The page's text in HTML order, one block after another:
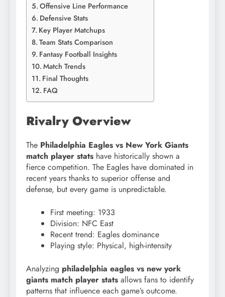
Offensive Line Performance
Defensive Stats
Key Player Matchups
Team Stats Comparison
Fantasy Football Insights
Match Trends
Final Thoughts
FAQ
Rivalry Overview
The Philadelphia Eagles vs New York Giants
match player stats have historically shown a
fierce competition. The Eagles have dominated in
recent years thanks to superior offense and
defense, but every game is unpredictable.
First meeting: 1933
Division: NFC East
Recent trend: Eagles dominance
Playing style: Physical, high-intensity
Analyzing philadelphia eagles vs new york
giants match player stats allows fans to identify
patterns that influence each game’s outcome.